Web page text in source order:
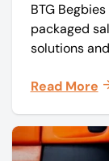
57 jobs
BTG
packaged
solutions
Mo-Sys) to
Read More